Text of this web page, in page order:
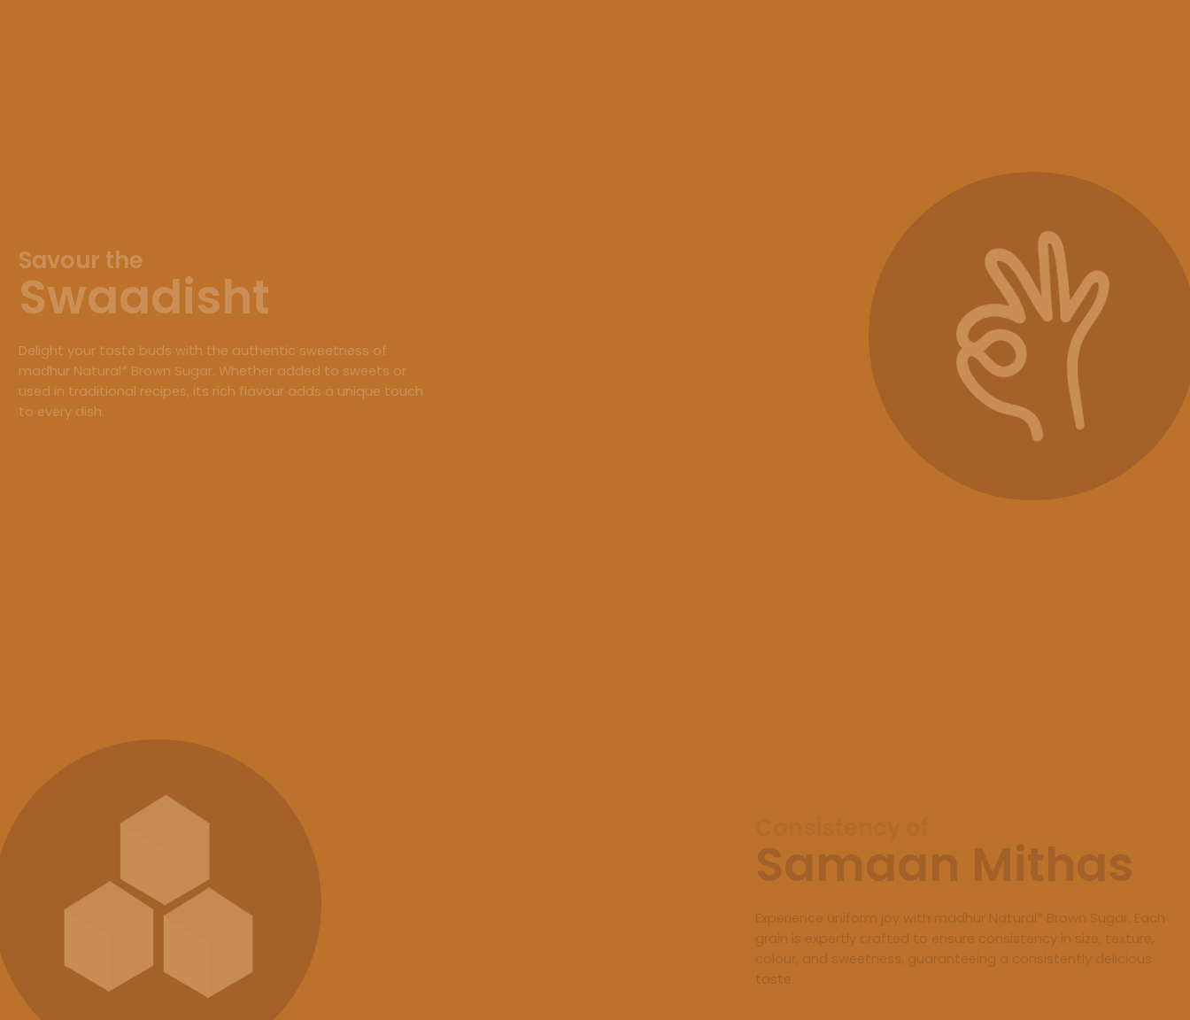
Savour the
Swaadisht
Delight your taste buds with the authentic sweetness of
madhur Natural* Brown Sugar. Whether added to sweets or
used in traditional recipes, its rich flavour adds a unique touch
to every dish.
Samaan Mithas
Experience uniform joy with madhur Natural* Brown Sugar. Each
grain is expertly crafted to ensure consistency in size, texture,
colour, and sweetness, guaranteeing a consistently delicious
taste.